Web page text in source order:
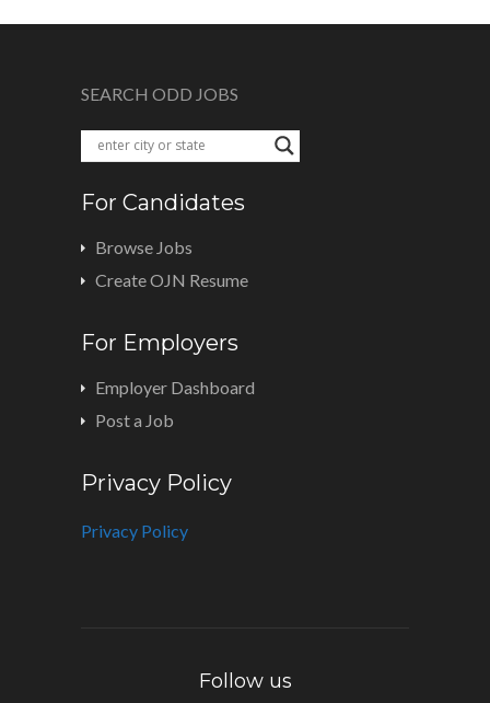
SEARCH ODD JOBS
For Candidates
Browse Jobs
Create OJN Resume
For Employers
Employer Dashboard
Post a Job
Privacy Policy
Privacy Policy
Follow us